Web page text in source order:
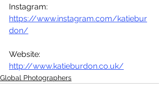
https://www.instagram.com/katiebur
don/
http://www.katieburdon.co.uk/
Global Photographers